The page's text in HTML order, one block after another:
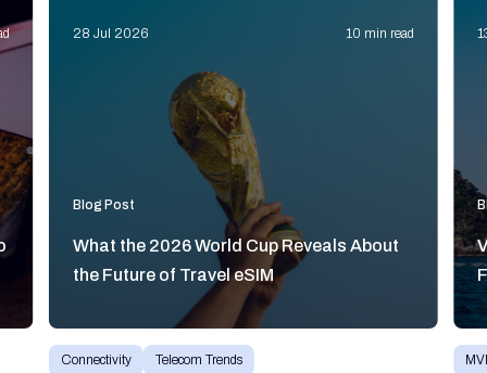
28 Jul 2026 10 min read
Blog Post
What the 2026 World Cup Reveals About
the Future of Travel eSIM
Connectivity Telecom Trends